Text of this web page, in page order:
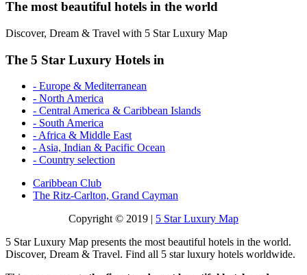
The most beautiful hotels in the world
Discover, Dream & Travel with 5 Star Luxury Map
The 5 Star Luxury Hotels in
- Europe & Mediterranean
- North America
- Central America & Caribbean Islands
- South America
- Africa & Middle East
- Asia, Indian & Pacific Ocean
- Country selection
Caribbean Club
The Ritz-Carlton, Grand Cayman
Copyright © 2019 | 5 Star Luxury Map
5 Star Luxury Map presents the most beautiful hotels in the world.
Discover, Dream & Travel. Find all 5 star luxury hotels worldwide.